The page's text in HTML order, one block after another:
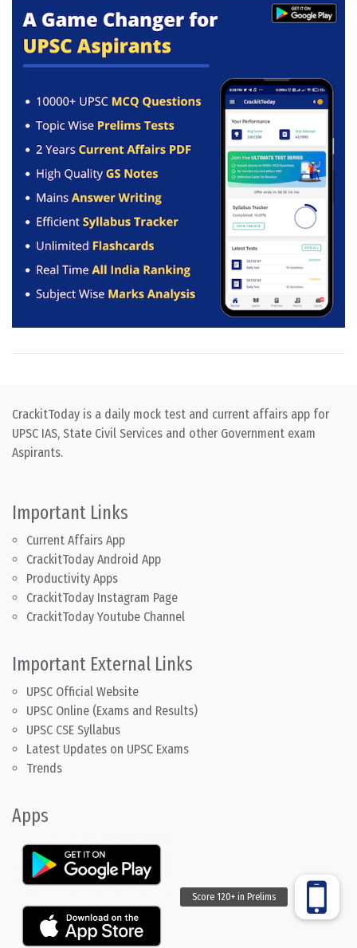
CrackitToday is a daily mock test and current affairs app for
UPSC IAS, State Civil Services and other Government exam
Aspirants.
Important Links
Current Affairs App
CrackitToday Android App
Productivity Apps
CrackitToday Instagram Page
CrackitToday Youtube Channel
Important External Links
UPSC Official Website
UPSC Online (Exams and Results)
UPSC CSE Syllabus
Latest Updates on UPSC Exams
Trends
Apps